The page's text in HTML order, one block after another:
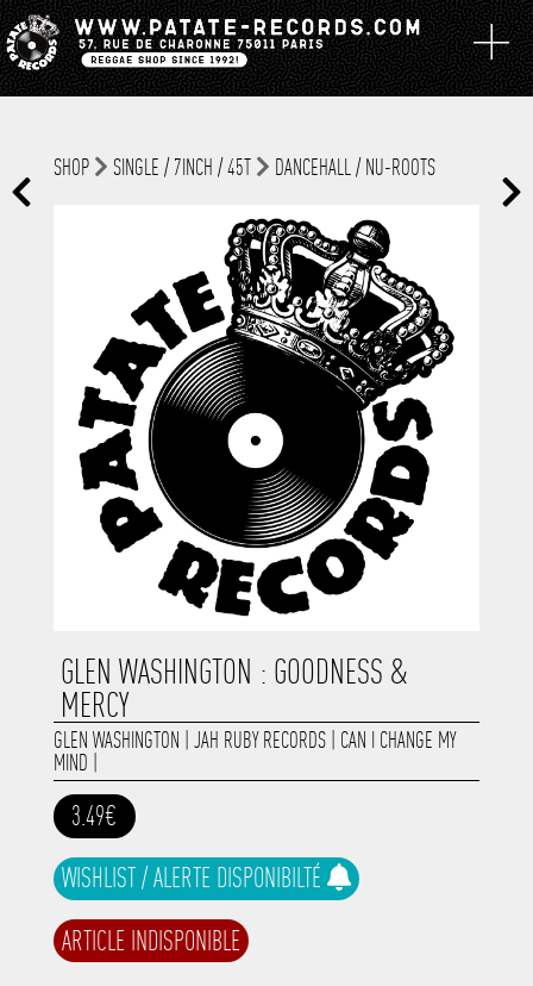
SHOP SINGLE / 7INCH / 45T DANCEHALL / NU-ROOTS
GLEN WASHINGTON : GOODNESS &
MERCY
GLEN WASHINGTON JAH RUBY RECORDS| CAN I CHANGE MY
MIND
3.49€
WISHLIST / ALERTE DISPONIBILTÉ
ARTICLE INDISPONIBLE